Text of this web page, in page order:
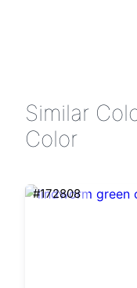
Similar
Color
#172808